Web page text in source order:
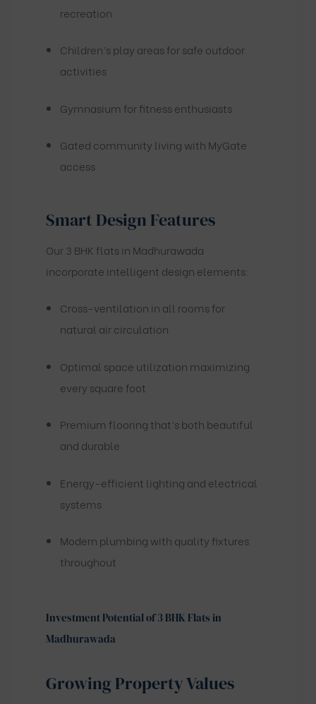
recreation
Children’s play areas for safe outdoor
activities
Gymnasium for fitness enthusiasts
Gated community living with MyGate
access
Smart Design Features
Our 3 BHK flats in Madhurawada
incorporate intelligent design elements:
Cross-ventilation in all rooms for
natural air circulation
Optimal space utilization maximizing
every square foot
Premium flooring that’s both beautiful
and durable
Energy-efficient lighting and electrical
systems
Modern plumbing with quality fixtures
throughout
Investment Potential of 3 BHK Flats in
Madhurawada
Growing Property Values